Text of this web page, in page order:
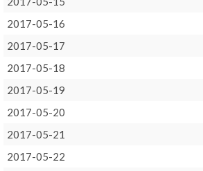
2017-05-16
2017-05-17
2017-05-18
2017-05-19
2017-05-20
2017-05-21
2017-05-22